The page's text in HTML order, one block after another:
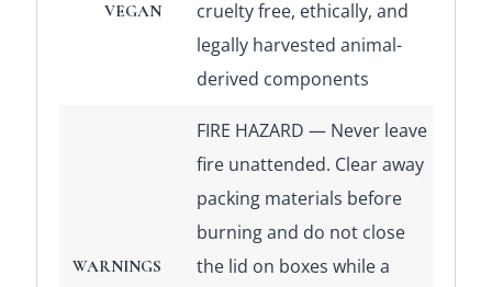
VEGAN
cruelty free, ethically, and
legally harvested animal-
derived components
WARNINGS
FIRE HAZARD — Never leave
fire unattended. Clear away
packing materials before
burning and do not close
the lid on boxes while a